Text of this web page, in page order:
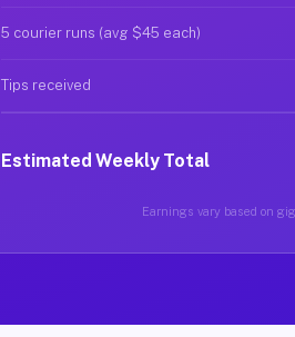
5 courier runs (avg $45 each)
Tips received
Estimated Weekly Total
Earnings vary based on